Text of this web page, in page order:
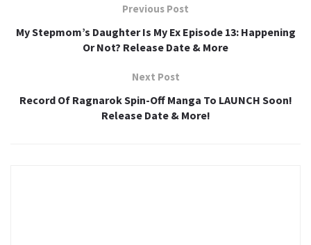
Previous Post
My Stepmom’s Daughter Is My Ex Episode 13: Happening
Or Not? Release Date & More
Next Post
Record Of Ragnarok Spin-Off Manga To LAUNCH Soon!
Release Date & More!